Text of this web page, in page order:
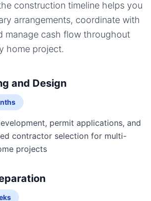
construction timeline helps you
arrangements, coordinate with
manage cash flow throughout
home project.
and Design
permit applications, and
contractor selection for multi-
projects